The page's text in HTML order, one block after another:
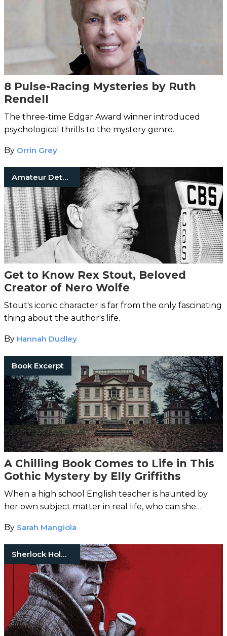
8 Pulse-Racing Mysteries by Ruth
Rendell
The three-time Edgar Award winner introduced
psychological thrills to the mystery genre.
By Orrin Grey
Amateur Detective
Get to Know Rex Stout, Beloved
Creator of Nero Wolfe
Stout's iconic character is far from the only fascinating
thing about the author's life.
By Hannah Dudley
Book Excerpt
A Chilling Book Comes to Life in This
Gothic Mystery by Elly Griffiths
When a high school English teacher is haunted by
her own subject matter in real life, who can she
By Sarah Mangiola
Sherlock Holmes